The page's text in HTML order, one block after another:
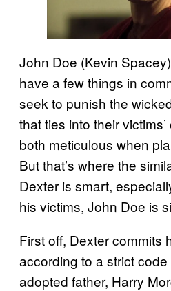
John Doe (Kevin
have a few things in
seek to punish the
that ties into their
both meticulous when
But that’s where the
Dexter is smart,
his victims, John Doe is
First off, Dexter commits
according to a strict
adopted father, Harry